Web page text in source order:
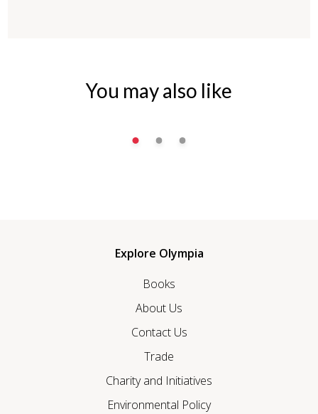
You may also like
Explore Olympia
Books
About Us
Contact Us
Trade
Charity and Initiatives
Environmental Policy